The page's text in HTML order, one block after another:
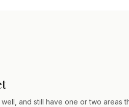
and still have one or two areas